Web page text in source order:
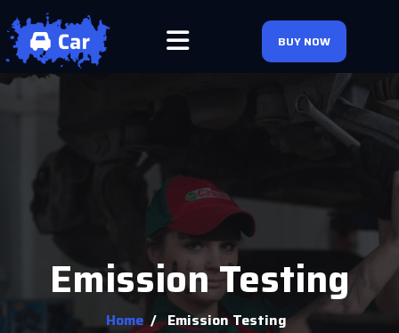
BUY NOW
Emission Testing
Home / Emission Testing